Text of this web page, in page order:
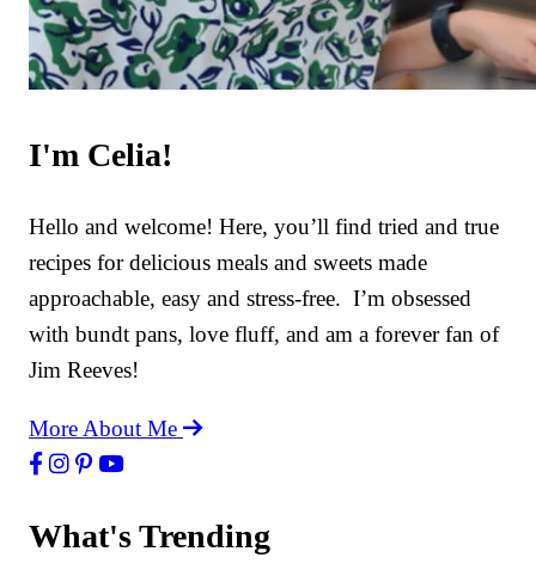
I'm Celia!
Hello and welcome! Here, you’ll find tried and true
recipes for delicious meals and sweets made
approachable, easy and stress-free. I’m obsessed
with bundt pans, love fluff, and am a forever fan of
Jim Reeves!
More About Me
What's Trending